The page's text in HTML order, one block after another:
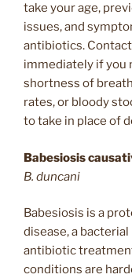
take your age,
issues, and
antibiotics.
immediately if you
shortness of
rates, or bloody
to take in place of
Babesiosis
B. duncani
Babesiosis is a
disease, a
antibiotic
conditions are